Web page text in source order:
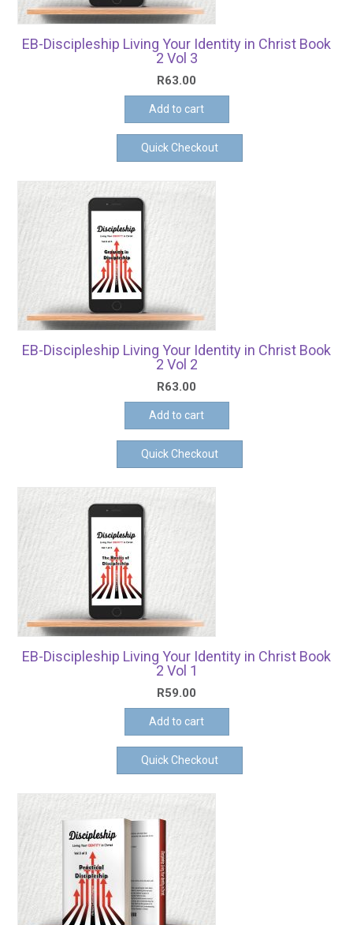
EB-Discipleship Living Your Identity in Christ Book
2 Vol 3
R63.00
Add to cart
Quick Checkout
EB-Discipleship Living Your Identity in Christ Book
2 Vol 2
R63.00
Add to cart
Quick Checkout
EB-Discipleship Living Your Identity in Christ Book
2 Vol 1
R59.00
Add to cart
Quick Checkout